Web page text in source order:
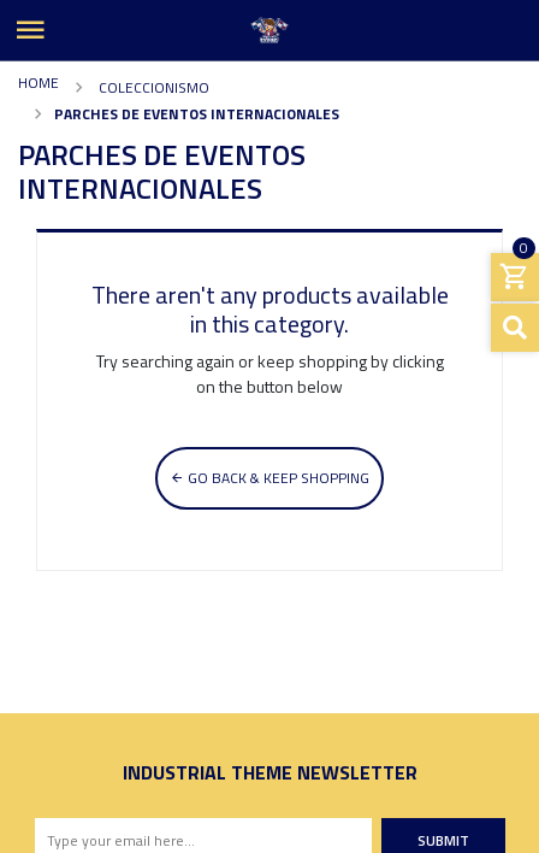
0
HOME
COLECCIONISMO
PARCHES DE EVENTOS INTERNACIONALES
PARCHES DE EVENTOS
INTERNACIONALES
There aren't any products available
in this category.
Try searching again or keep shopping by clicking
on the button below
GO BACK & KEEP SHOPPING
INDUSTRIAL THEME NEWSLETTER
SUBMIT